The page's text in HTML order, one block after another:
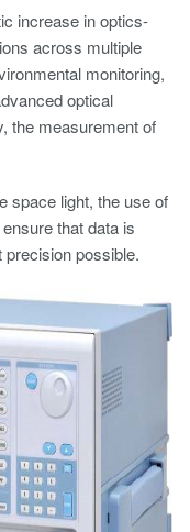
increase in optics-
across multiple
monitoring,
optical
the measurement of
space light, the use of
that data is
possible.